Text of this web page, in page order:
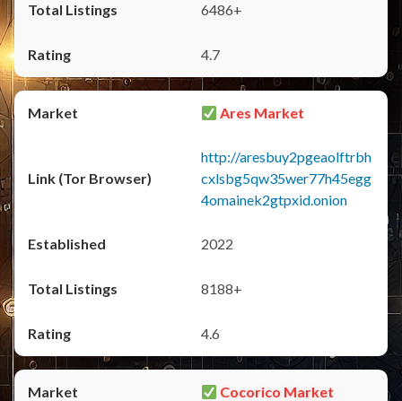
6486+
4.7
Ares Market
http://aresbuy2pgeaolftrbh
cxlsbg5qw35wer77h45egg
4omainek2gtpxid.onion
2022
8188+
4.6
Cocorico Market